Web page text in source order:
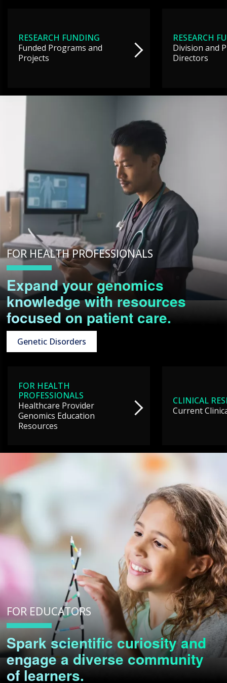
RESEARCH FUNDING
Funded Programs and
Projects
RESEARCH
Division and
Directors
FOR HEALTH PROFESSIONALS
Expand your genomics
knowledge with resources
focused on patient care.
Genetic Disorders
FOR HEALTH
PROFESSIONALS
Healthcare Provider
Genomics Education
Resources
CLINICAL
Current
FOR EDUCATORS
Spark scientific curiosity and
engage a diverse community
of learners.